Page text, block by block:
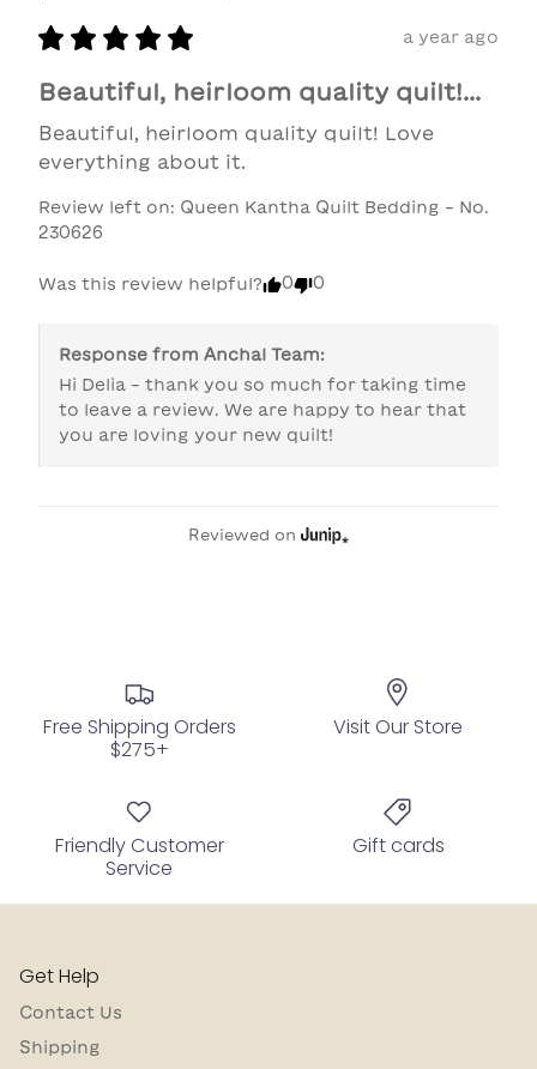
a year ago
Beautiful, heirloom quality quilt!...
Beautiful, heirloom quality quilt! Love
everything about it.
Review left on: Queen Kantha Quilt Bedding - No.
230626
Was this review helpful? 0 0
Response from Anchal Team:
Hi Delia - thank you so much for taking time
to leave a review. We are happy to hear that
you are loving your new quilt!
Reviewed on
Free Shipping Orders
$275+
Visit Our Store
Friendly Customer
Service
Gift cards
Get Help
Contact Us
Shipping